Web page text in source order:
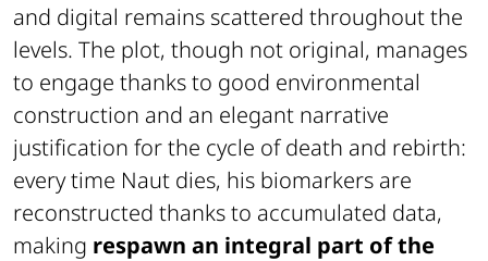
and digital remains scattered throughout the
levels. The plot, though not original, manages
to engage thanks to good environmental
construction and an elegant narrative
justification for the cycle of death and rebirth:
every time Naut dies, his biomarkers are
reconstructed thanks to accumulated data,
making respawn an integral part of the